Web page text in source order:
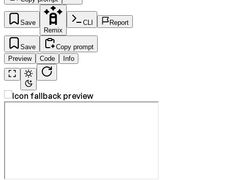
Save
Remix
CLI Report
Save
Copy prompt
Preview
Code Info